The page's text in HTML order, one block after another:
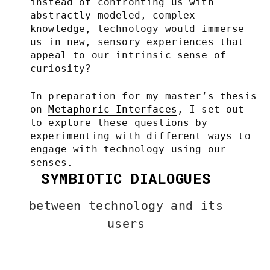
abstractly modeled, complex
knowledge, technology would immerse
us in new, sensory experiences that
appeal to our intrinsic sense of
curiosity?
In preparation for my master’s thesis
onMetaphoric Interfaces , I set out
to explore these questions by
experimenting with different ways to
engage with technology using our
senses.
SYMBIOTIC DIALOGUES
between technology and its
users